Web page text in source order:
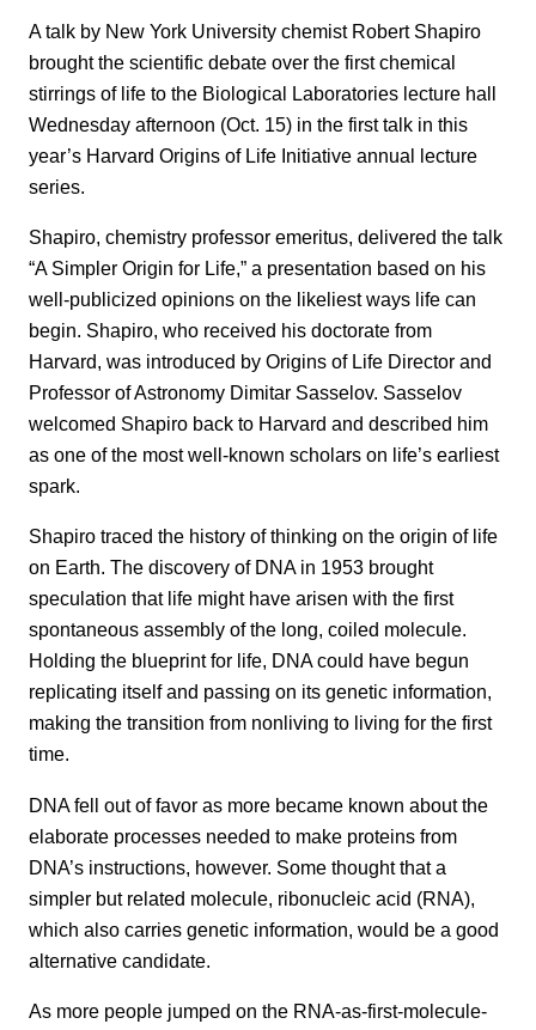
A talk by New York University chemist Robert Shapiro
brought the scientific debate over the first chemical
stirrings of life to the Biological Laboratories lecture hall
Wednesday afternoon (Oct. 15) in the first talk in this
year’s Harvard Origins of Life Initiative annual lecture
series.
Shapiro, chemistry professor emeritus, delivered the talk
“A Simpler Origin for Life,” a presentation based on his
well-publicized opinions on the likeliest ways life can
begin. Shapiro, who received his doctorate from
Harvard, was introduced by Origins of Life Director and
Professor of Astronomy Dimitar Sasselov. Sasselov
welcomed Shapiro back to Harvard and described him
as one of the most well-known scholars on life’s earliest
spark.
Shapiro traced the history of thinking on the origin of life
on Earth. The discovery of DNA in 1953 brought
speculation that life might have arisen with the first
spontaneous assembly of the long, coiled molecule.
Holding the blueprint for life, DNA could have begun
replicating itself and passing on its genetic information,
making the transition from nonliving to living for the first
time.
DNA fell out of favor as more became known about the
elaborate processes needed to make proteins from
DNA’s instructions, however. Some thought that a
simpler but related molecule, ribonucleic acid (RNA),
which also carries genetic information, would be a good
alternative candidate.
As more people jumped on the RNA-as-first-molecule-